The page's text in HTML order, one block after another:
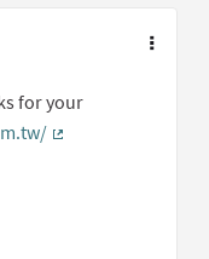
for your